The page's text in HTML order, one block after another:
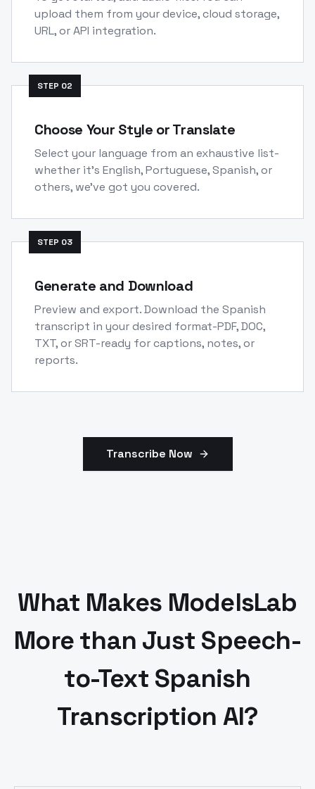
upload them from your device, cloud storage,
URL, or API integration.
STEP 02
Choose Your Style or Translate
Select your language from an exhaustive list-
whether it's English, Portuguese, Spanish, or
others, we've got you covered.
STEP 03
Generate and Download
Preview and export. Download the Spanish
transcript in your desired format-PDF, DOC,
TXT, or SRT-ready for captions, notes, or
reports.
Transcribe Now
What Makes ModelsLab
More than Just Speech-
to-Text Spanish
Transcription AI?